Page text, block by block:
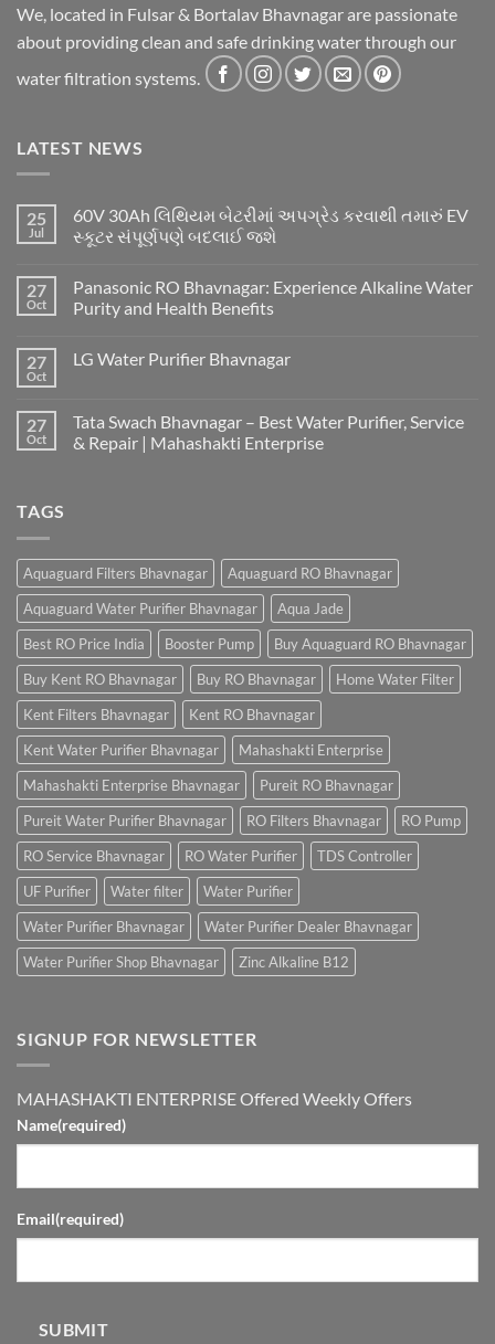
We, located in Fulsar & Bortalav Bhavnagar are passionate
about providing clean and safe drinking water through our
water filtration systems.
LATEST NEWS
25
Jul
60V 30Ah લિથિયમ બેટરીમાં અપગ્રેડ કરવાથી તમારું EV
સ્કૂટર સંપૂર્ણપણે બદલાઈ જશે
27
Oct
Panasonic RO Bhavnagar: Experience Alkaline Water
Purity and Health Benefits
27
Oct
LG Water Purifier Bhavnagar
27
Oct
Tata Swach Bhavnagar – Best Water Purifier, Service
& Repair | Mahashakti Enterprise
TAGS
Aquaguard Filters Bhavnagar
Aquaguard RO Bhavnagar
Aquaguard Water Purifier Bhavnagar
Aqua Jade
Best RO Price India
Booster Pump
Buy Aquaguard RO Bhavnagar
Buy Kent RO Bhavnagar
Buy RO Bhavnagar
Home Water Filter
Kent Filters Bhavnagar
Kent RO Bhavnagar
Kent Water Purifier Bhavnagar
Mahashakti Enterprise
Mahashakti Enterprise Bhavnagar
Pureit RO Bhavnagar
Pureit Water Purifier Bhavnagar
RO Filters Bhavnagar
RO Pump
RO Service Bhavnagar
RO Water Purifier
TDS Controller
UF Purifier
Water filter
Water Purifier
Water Purifier Bhavnagar
Water Purifier Dealer Bhavnagar
Water Purifier Shop Bhavnagar
Zinc Alkaline B12
SIGNUP FOR NEWSLETTER
MAHASHAKTI ENTERPRISE Offered Weekly Offers
Name(required)
Email(required)
SUBMIT